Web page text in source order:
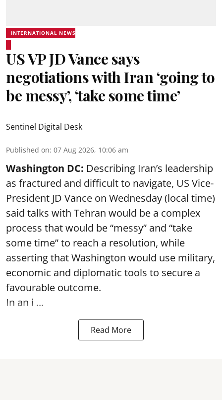
INTERNATIONAL NEWS
US VP JD Vance says
negotiations with Iran ‘going to
be messy’, ‘take some time’
Sentinel Digital Desk
Published on: 07 Aug 2026, 10:06 am
Washington DC: Describing Iran’s leadership
as fractured and difficult to navigate, US Vice-
President JD Vance on Wednesday (local time)
said talks with Tehran would be a complex
process that would be “messy” and “take
some time” to reach a resolution, while
asserting that Washington would use military,
economic and diplomatic tools to secure a
favourable outcome.
In an i ...
Read More